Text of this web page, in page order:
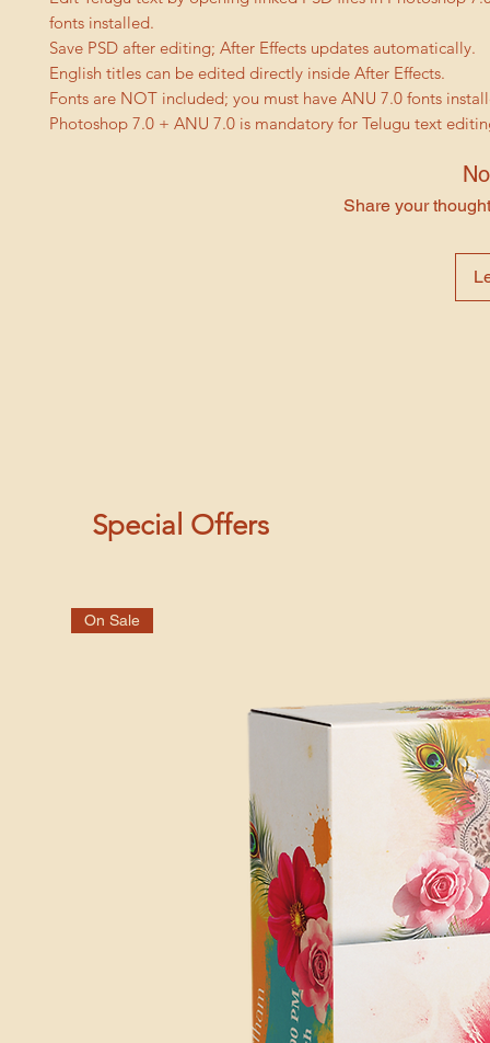
fonts installed.
Save PSD after editing; After Effects updates automatically.
English titles can be edited directly inside After Effects.
Fonts are NOT included; you must have ANU 7.0 fonts
Photoshop 7.0 + ANU 7.0 is mandatory for Telugu text
Share your
Special Offers
On Sale